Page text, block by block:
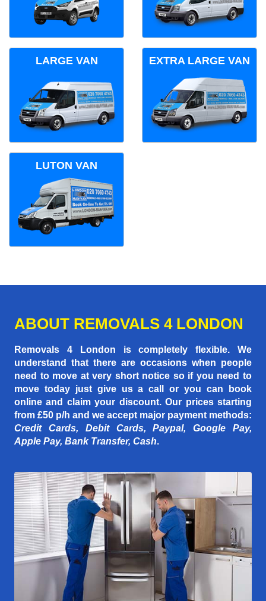
LARGE VAN EXTRA LARGE VAN
LUTON VAN
ABOUT REMOVALS 4 LONDON
Removals 4 London is completely flexible. We
understand that there are occasions when people
need to move at very short notice so if you need to
move today just give us a call or you can book
online and claim your discount. Our prices starting
from £50 p/h and we accept major payment methods:
Credit Cards, Debit Cards, Paypal, Google Pay,
Apple Pay, Bank Transfer, Cash.